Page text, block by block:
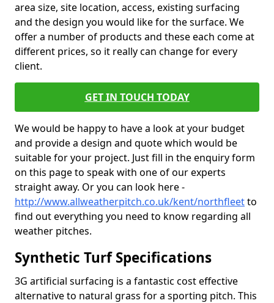
area size, site location, access, existing surfacing
and the design you would like for the surface. We
offer a number of products and these each come at
different prices, so it really can change for every
client.
GET IN TOUCH TODAY
We would be happy to have a look at your budget
and provide a design and quote which would be
suitable for your project. Just fill in the enquiry form
on this page to speak with one of our experts
straight away. Or you can look here -
http://www.allweatherpitch.co.uk/kent/northfleetto
find out everything you need to know regarding all
weather pitches.
Synthetic Turf Specifications
3G artificial surfacing is a fantastic cost effective
alternative to natural grass for a sporting pitch. This